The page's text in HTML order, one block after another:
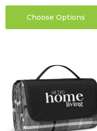
Stress Reliever
Choose Options